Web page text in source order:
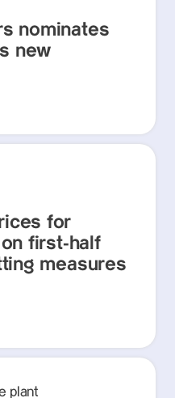
nominates
new
for
first-half
measures
plant